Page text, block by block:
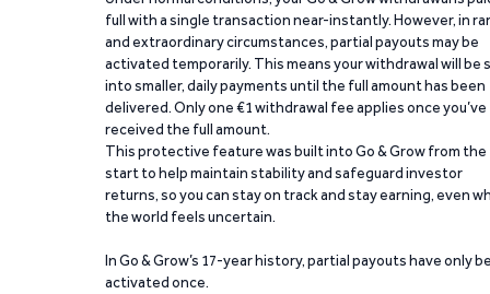
full with a single transaction near-instantly. However, in
and extraordinary circumstances, partial payouts may be
activated temporarily. This means your withdrawal will be
into smaller, daily payments until the full amount has been
delivered. Only one €1 withdrawal fee applies once you’ve
received the full amount.
This protective feature was built into Go & Grow from the
start to help maintain stability and safeguard investor
returns, so you can stay on track and stay earning, even
the world feels uncertain.
In Go & Grow’s 17-year history, partial payouts have only
activated once.